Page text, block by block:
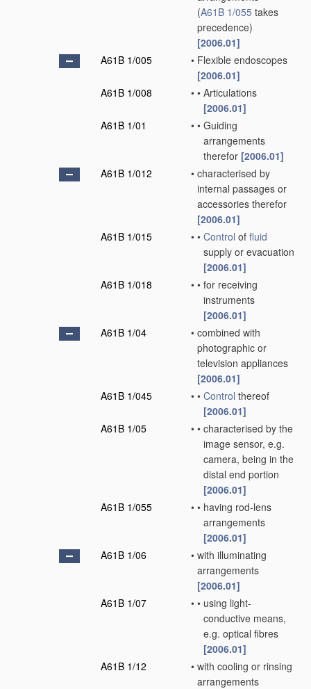
(A61B 1/055 takes
precedence)
[2006.01]
A61B 1/005
• Flexible endoscopes
[2006.01]
A61B 1/008
• • Articulations
[2006.01]
A61B 1/01
• • Guiding
arrangements
therefor [2006.01]
A61B 1/012
• characterised by
internal passages or
accessories therefor
[2006.01]
A61B 1/015
• • Control of fluid
supply or evacuation
[2006.01]
A61B 1/018
• • for receiving
instruments
[2006.01]
A61B 1/04
• combined with
photographic or
television appliances
[2006.01]
A61B 1/045
• • Control thereof
[2006.01]
A61B 1/05
• • characterised by the
image sensor, e.g.
camera, being in the
distal end portion
[2006.01]
A61B 1/055
• • having rod-lens
arrangements
[2006.01]
A61B 1/06
• with illuminating
arrangements
[2006.01]
A61B 1/07
• • using light-
conductive means,
e.g. optical fibres
[2006.01]
A61B 1/12
• with cooling or rinsing
arrangements